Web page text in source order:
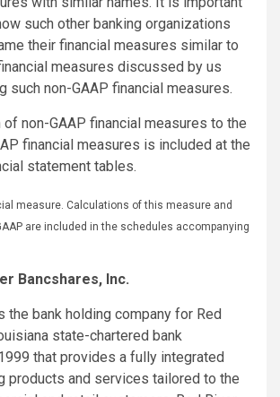
such other banking organizations
their financial measures similar to
measures discussed by us
such non-GAAP financial measures.
non-GAAP financial measures to the
financial measures is included at the
statement tables.
measure. Calculations of this measure and
are included in the schedules accompanying
Bancshares, Inc.
the bank holding company for Red
state-chartered bank
that provides a fully integrated
products and services tailored to the